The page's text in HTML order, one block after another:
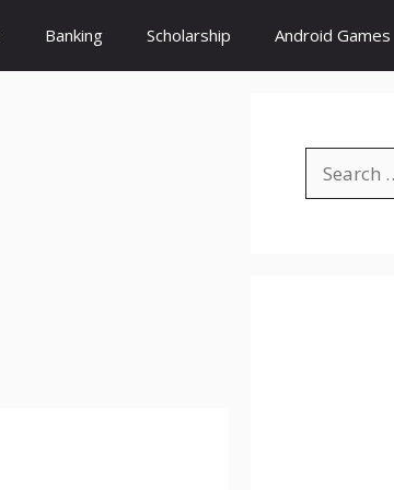
Banking Scholarship Android Games
for: